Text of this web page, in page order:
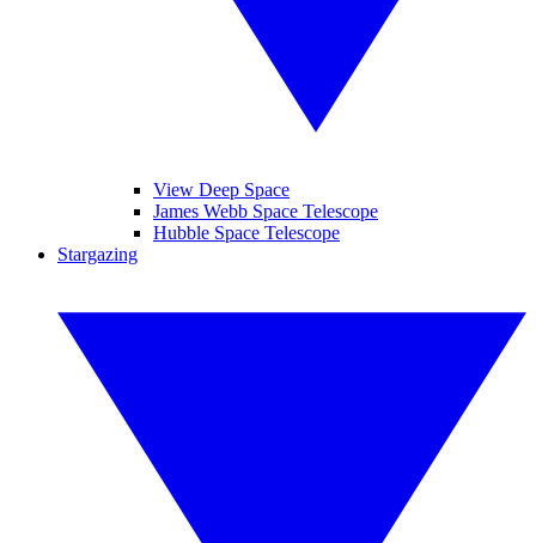
View Deep Space
James Webb Space Telescope
Hubble Space Telescope
Stargazing